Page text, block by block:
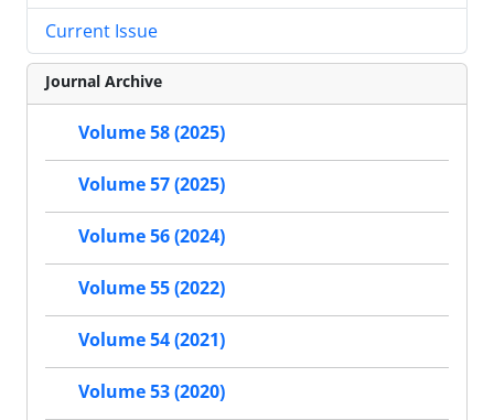
Current Issue
Journal Archive
Volume 58 (2025)
Volume 57 (2025)
Volume 56 (2024)
Volume 55 (2022)
Volume 54 (2021)
Volume 53 (2020)